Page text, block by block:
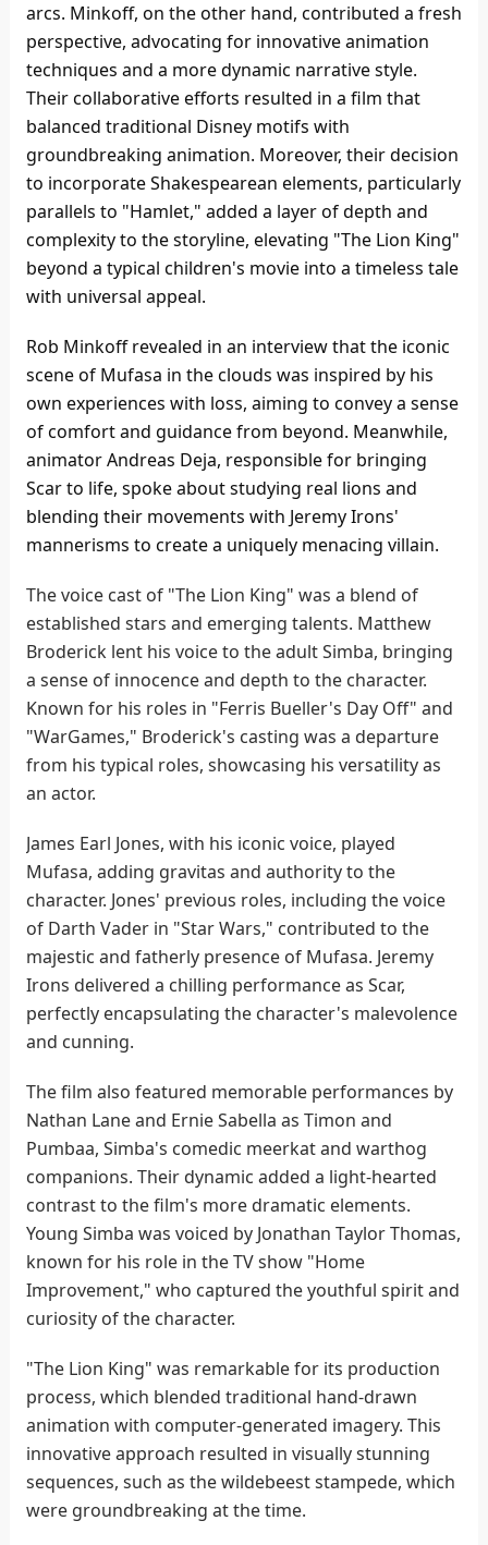
arcs. Minkoff, on the other hand, contributed a fresh
perspective, advocating for innovative animation
techniques and a more dynamic narrative style.
Their collaborative efforts resulted in a film that
balanced traditional Disney motifs with
groundbreaking animation. Moreover, their decision
to incorporate Shakespearean elements, particularly
parallels to "Hamlet," added a layer of depth and
complexity to the storyline, elevating "The Lion King"
beyond a typical children's movie into a timeless tale
with universal appeal.
Rob Minkoff revealed in an interview that the iconic
scene of Mufasa in the clouds was inspired by his
own experiences with loss, aiming to convey a sense
of comfort and guidance from beyond. Meanwhile,
animator Andreas Deja, responsible for bringing
Scar to life, spoke about studying real lions and
blending their movements with Jeremy Irons'
mannerisms to create a uniquely menacing villain.
The voice cast of "The Lion King" was a blend of
established stars and emerging talents. Matthew
Broderick lent his voice to the adult Simba, bringing
a sense of innocence and depth to the character.
Known for his roles in "Ferris Bueller's Day Off" and
"WarGames," Broderick's casting was a departure
from his typical roles, showcasing his versatility as
an actor.
James Earl Jones, with his iconic voice, played
Mufasa, adding gravitas and authority to the
character. Jones' previous roles, including the voice
of Darth Vader in "Star Wars," contributed to the
majestic and fatherly presence of Mufasa. Jeremy
Irons delivered a chilling performance as Scar,
perfectly encapsulating the character's malevolence
and cunning.
The film also featured memorable performances by
Nathan Lane and Ernie Sabella as Timon and
Pumbaa, Simba's comedic meerkat and warthog
companions. Their dynamic added a light-hearted
contrast to the film's more dramatic elements.
Young Simba was voiced by Jonathan Taylor Thomas,
known for his role in the TV show "Home
Improvement," who captured the youthful spirit and
curiosity of the character.
"The Lion King" was remarkable for its production
process, which blended traditional hand-drawn
animation with computer-generated imagery. This
innovative approach resulted in visually stunning
sequences, such as the wildebeest stampede, which
were groundbreaking at the time.